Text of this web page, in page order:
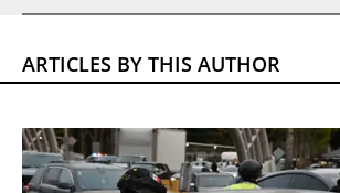
ARTICLES BY THIS AUTHOR